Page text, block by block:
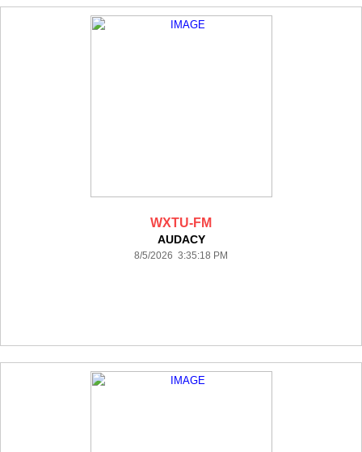
WXTU-FM
AUDACY
8/5/2026 3:35:18 PM